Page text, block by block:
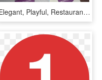
Elegant, Playful, Restaurant Logo Design For Omakin - Graphic Design, HD Png Download